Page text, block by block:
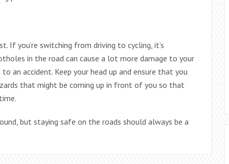
you’re switching from driving to cycling, it’s
in the road can cause a lot more damage to your
an accident. Keep your head up and ensure that you
that might be coming up in front of you so that
but staying safe on the roads should always be a